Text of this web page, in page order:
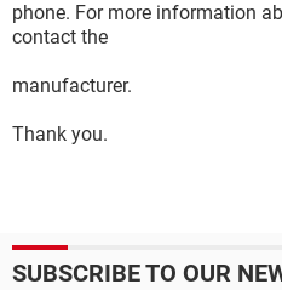
phone. For more information
contact the
manufacturer.
Thank you.
SUBSCRIBE TO OUR